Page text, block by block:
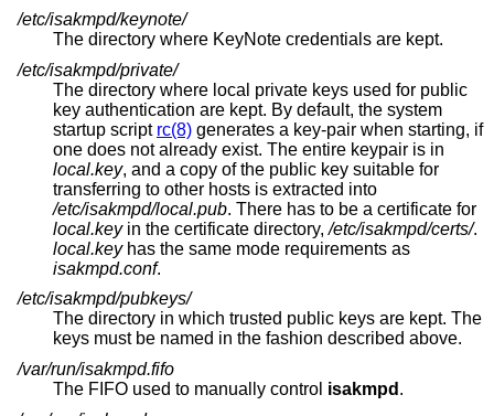
/etc/isakmpd/keynote/
The directory where KeyNote credentials are kept.
/etc/isakmpd/private/
The directory where local private keys used for public
key authentication are kept. By default, the system
startup script rc(8) generates a key-pair when starting, if
one does not already exist. The entire keypair is in
local.key, and a copy of the public key suitable for
transferring to other hosts is extracted into
/etc/isakmpd/local.pub
. There has to be a certificate for
local.key
in the certificate directory,/etc/isakmpd/certs/.
local.keyhas the same mode requirements as
isakmpd.conf.
/etc/isakmpd/pubkeys/
The directory in which trusted public keys are kept. The
keys must be named in the fashion described above.
/var/run/isakmpd.fifo
The FIFO used to manually control isakmpd .